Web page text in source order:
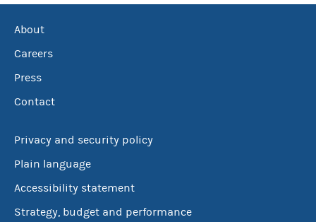
About
Careers
Press
Contact
Privacy and security policy
Plain language
Accessibility statement
Strategy, budget and performance